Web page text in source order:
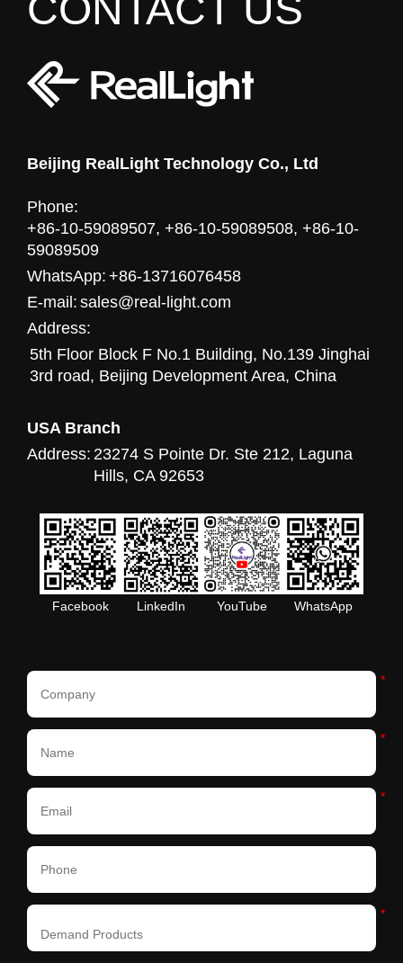
CONTACT US
Beijing RealLight Technology Co., Ltd
Phone:
+86-10-59089507, +86-10-59089508, +86-10-
59089509
WhatsApp: +86-13716076458
E-mail: sales@real-light.com
Address:
5th Floor Block F No.1 Building, No.139 Jinghai
3rd road, Beijing Development Area, China
USA Branch
Address: 23274 S Pointe Dr. Ste 212, Laguna
Hills, CA 92653
Facebook LinkedIn YouTube WhatsApp
*
*
*
*